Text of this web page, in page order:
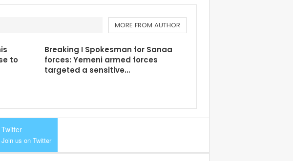
MORE FROM AUTHOR
to
Breaking I Spokesman for Sanaa
forces: Yemeni armed forces
targeted a sensitive…
Twitter
Join us on Twitter